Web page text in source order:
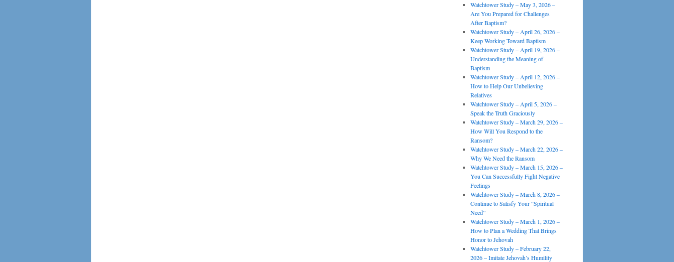
Watchtower Study – May 3, 2026 –
Are You Prepared for Challenges
After Baptism?
Watchtower Study – April 26, 2026 –
Keep Working Toward Baptism
Watchtower Study – April 19, 2026 –
Understanding the Meaning of
Baptism
Watchtower Study – April 12, 2026 –
How to Help Our Unbelieving
Relatives
Watchtower Study – April 5, 2026 –
Speak the Truth Graciously
Watchtower Study – March 29, 2026 –
How Will You Respond to the
Ransom?
Watchtower Study – March 22, 2026 –
Why We Need the Ransom
Watchtower Study – March 15, 2026 –
You Can Successfully Fight Negative
Feelings
Watchtower Study – March 8, 2026 –
Continue to Satisfy Your “Spiritual
Need”
Watchtower Study – March 1, 2026 –
How to Plan a Wedding That Brings
Honor to Jehovah
Watchtower Study – February 22,
2026 – Imitate Jehovah’s Humility